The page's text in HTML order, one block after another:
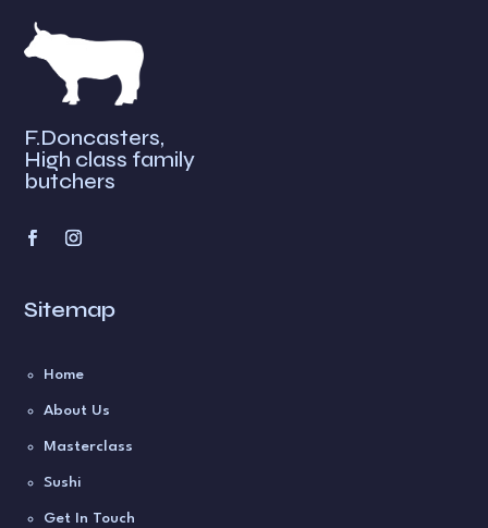
t
i
:
F.Doncasters,
High class family
butchers
Sitemap
Home
About Us
Masterclass
Sushi
Get In Touch